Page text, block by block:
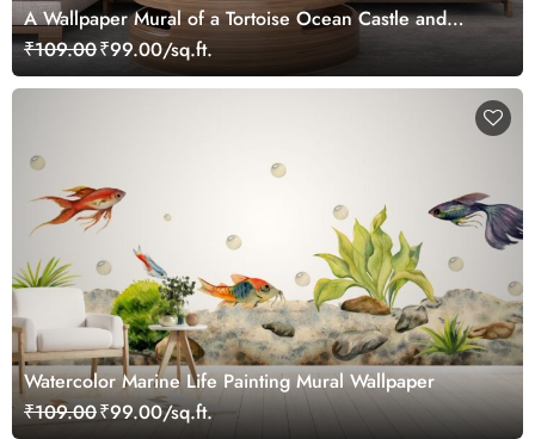
A Wallpaper Mural of a Tortoise Ocean Castle and
Fishes Kids Wallpaper
₹109.00₹99.00/sq.ft.
Watercolor Marine Life Painting Mural Wallpaper
₹109.00₹99.00/sq.ft.